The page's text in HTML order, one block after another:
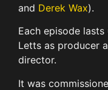
and Derek Wax).
Each episode
Letts as producer
director.
It was